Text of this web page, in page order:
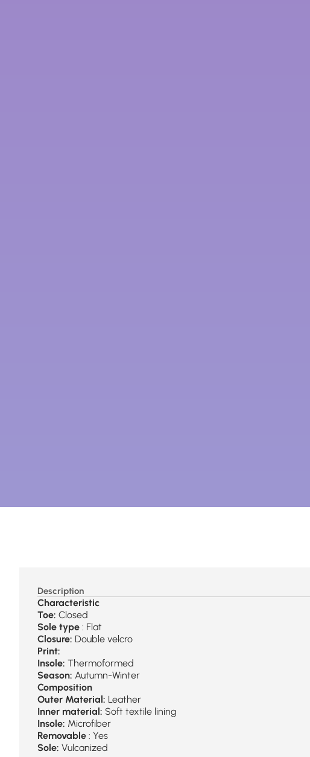
Description
Characteristic
Toe: Closed
Sole type : Flat
Closure: Double velcro
Print:
Insole: Thermoformed
Season: Autumn-Winter
Composition
Outer Material: Leather
Inner material: Soft textile lining
Insole: Microfiber
Removable : Yes
Sole: Vulcanized